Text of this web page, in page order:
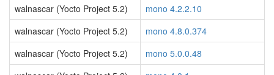
walnascar (Yocto Project 5.2)
mono 4.2.2.10
walnascar (Yocto Project 5.2)
mono 4.8.0.374
walnascar (Yocto Project 5.2)
mono 5.0.0.48